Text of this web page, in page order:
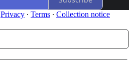
Privacy ∙ Terms ∙ Collection notice